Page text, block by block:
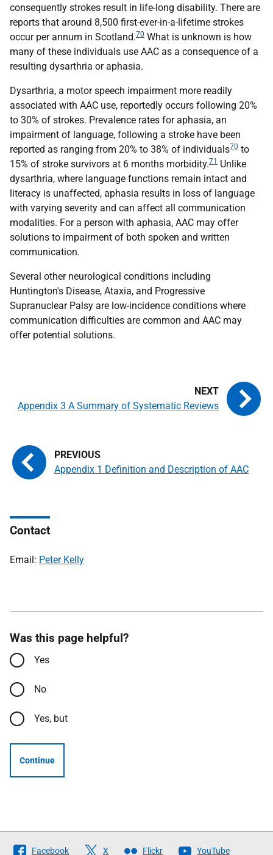
consequently strokes result in life-long disability. There are
reports that around 8,500 first-ever-in-a-lifetime strokes
occur per annum in Scotland.70 What is unknown is how
many of these individuals use AAC as a consequence of a
resulting dysarthria or aphasia.
Dysarthria, a motor speech impairment more readily
associated with AAC use, reportedly occurs following 20%
to 30% of strokes. Prevalence rates for aphasia, an
impairment of language, following a stroke have been
reported as ranging from 20% to 38% of individuals70 to
15% of stroke survivors at 6 months morbidity.71 Unlike
dysarthria, where language functions remain intact and
literacy is unaffected, aphasia results in loss of language
with varying severity and can affect all communication
modalities. For a person with aphasia, AAC may offer
solutions to impairment of both spoken and written
communication.
Several other neurological conditions including
Huntington's Disease, Ataxia, and Progressive
Supranuclear Palsy are low-incidence conditions where
communication difficulties are common and AAC may
offer potential solutions.
Appendix 1 Definition and Description of AAC
Appendix 3 A Summary of Systematic Reviews
Contact
Email: Peter Kelly
Was this page helpful?
Yes
No
Yes, but
Continue
Follow
Facebook X Flickr YouTube